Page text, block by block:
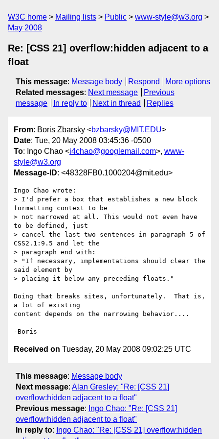
W3C home Mailing lists Public
www-style@w3.org
May 2008
Re: [CSS 21] overflow:hidden adjacent to a
float
This message: Message body Respond
More options
Related messages: Next message
Previous
message
In reply to Next in thread Replies
From: Boris Zbarsky <bzbarsky@MIT.EDU>
Date: Tue, 20 May 2008 03:45:36 -0500
To: Ingo Chao <i4chao@googlemail.com>, www-
style@w3.org
Message-ID: <48328FB0.1000204@mit.edu>
Ingo Chao wrote:
> I'd prefer a box that establishes a new block
formatting context to be
> not narrowed at all. This would not even have
to be defined, just
> cancel the last two sentences in paragraph 5 of
CSS2.1:9.5 and let the
> paragraph end with:
> "If necessary, implementations should clear the
said element by
> placing it below any preceding floats."
Doing that breaks sites, unfortunately.  That is,
a lot of existing
content depends on the narrowing behavior....
Received on Tuesday, 20 May 2008 09:02:25 UTC
This message: Message body
Next message: Alan Gresley: "Re: [CSS 21]
overflow:hidden adjacent to a float"
Previous message: Ingo Chao: "Re: [CSS 21]
overflow:hidden adjacent to a float"
In reply to: Ingo Chao: "Re: [CSS 21] overflow:hidden